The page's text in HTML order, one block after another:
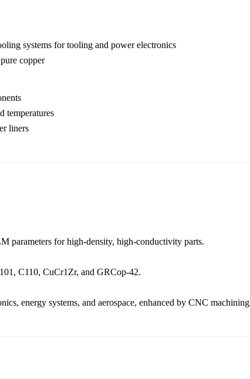
systems for tooling and power electronics
copper
temperatures
liners
parameters for high-density, high-conductivity parts.
, C110, CuCr1Zr, and GRCop-42.
, energy systems, and aerospace, enhanced by CNC machining